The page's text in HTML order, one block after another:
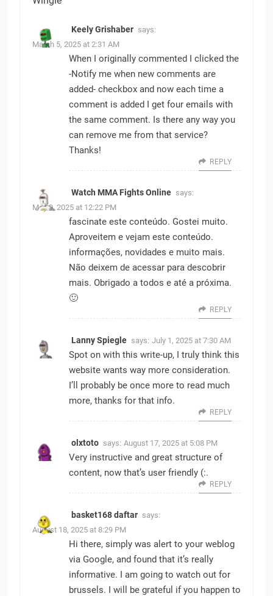
Keely Grishaber says:
March 5, 2025 at 2:31 AM
When I originally commented I clicked the
-Notify me when new comments are
added- checkbox and now each time a
comment is added I get four emails with
the same comment. Is there any way you
can remove me from that service?
Thanks!
REPLY
Watch MMA Fights Online says:
May 9, 2025 at 12:22 PM
fascinate este conteúdo. Gostei muito.
Aproveitem e vejam este conteúdo.
informações, novidades e muito mais.
Não deixem de acessar para descobrir
mais. Obrigado a todos e até a próxima.
🙂
REPLY
Lanny Spiegle says: July 1, 2025 at 7:30 AM
Spot on with this write-up, I truly think this
website wants way more consideration.
I’ll probably be once more to read much
more, thanks for that info.
REPLY
olxtoto says: August 17, 2025 at 5:08 PM
Very instructive and great structure of
content, now that’s user friendly (:.
REPLY
basket168 daftar says:
August 18, 2025 at 8:29 PM
Hi there, simply was alert to your weblog
via Google, and found that it’s really
informative. I am going to watch out for
brussels. I will be grateful if you happen to